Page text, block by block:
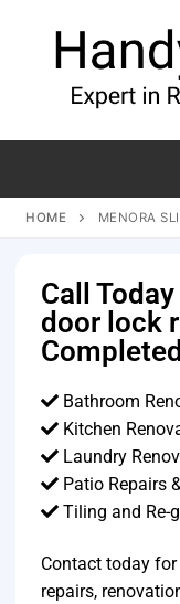
HOME MENORA
Call
door lock
Completed
Bathroom
Kitchen
Laundry
Patio Repairs
Tiling and Re-
Contact today
repairs,